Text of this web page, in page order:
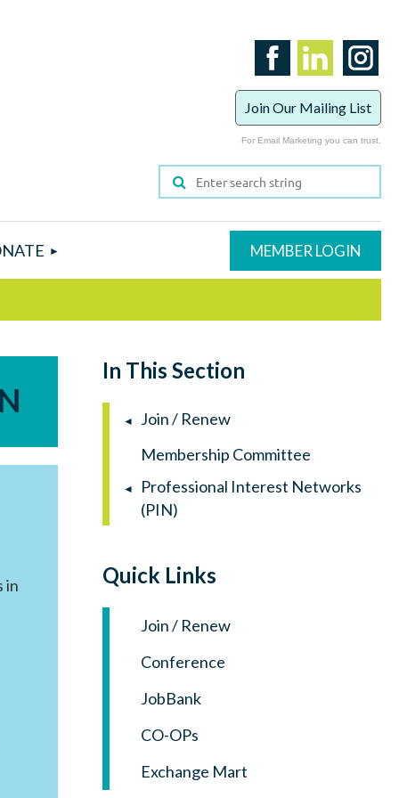
Join Our Mailing List
For Email Marketing you can trust.
in
In This Section
Join / Renew
Membership Committee
Professional Interest Networks
(PIN)
Quick Links
Join / Renew
Conference
JobBank
CO-OPs
Exchange Mart